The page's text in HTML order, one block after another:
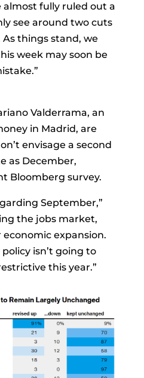
almost fully ruled out a
see around two cuts
things stand, we
week may soon be
Valderrama, an
in Madrid, are
envisage a second
as December,
Bloomberg survey.
September,”
the jobs market,
expansion.
policy isn’t going to
this year.”